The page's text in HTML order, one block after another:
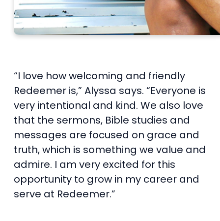
“I love how welcoming and friendly
Redeemer is,” Alyssa says. “Everyone is
very intentional and kind. We also love
that the sermons, Bible studies and
messages are focused on grace and
truth, which is something we value and
admire. I am very excited for this
opportunity to grow in my career and
serve at Redeemer.”